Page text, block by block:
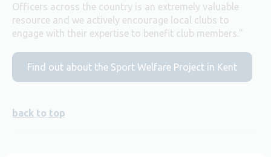
Officers across the country is an extremely valuable
resource and we actively encourage local clubs to
engage with their expertise to benefit club members.”
Find out about the Sport Welfare Project in Kent
back to top